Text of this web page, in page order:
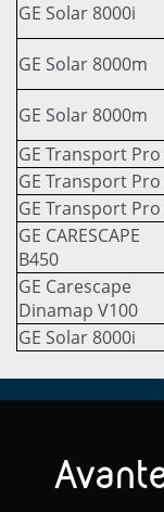
GE Solar 8000i
GE Solar 8000m
GE Solar 8000m
GE Transport Pro
GE Transport Pro
GE Transport Pro
GE CARESCAPE
B450
GE Carescape
Dinamap V100
GE Solar 8000i